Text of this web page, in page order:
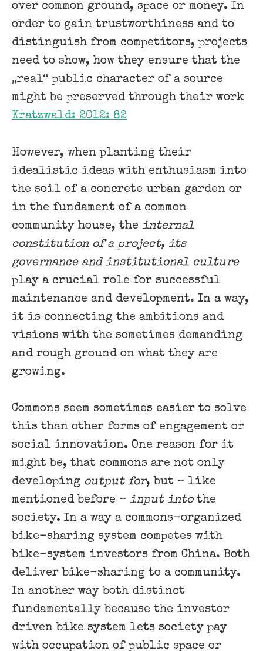
over common ground, space or money. In
order to gain trustworthiness and to
distinguish from competitors, projects
need to show, how they ensure that the
„real“ public character of a source
might be preserved through their work
Kratzwald: 2012: 82
However, when planting their
idealistic ideas with enthusiasm into
the soil of a concrete urban garden or
in the fundament of a common
community house, the internal
constitution of a project, its ​
governance and institutional culture​
play a crucial role for successful
maintenance and development. In a way,
it is connecting the ambitions and
visions with the sometimes demanding
and rough ground on what they are
growing.
Commons seem sometimes easier to solve
this than other forms of engagement or
social innovation. One reason for it
might be, that commons are not only
developing output for, but – like
mentioned before – input intothe
society. In a way a commons-organized
bike-sharing system competes with
bike-system investors from China. Both
deliver bike-sharing to a community.
In another way both distinct
fundamentally because the investor
driven bike system lets society pay
with occupation of public space or